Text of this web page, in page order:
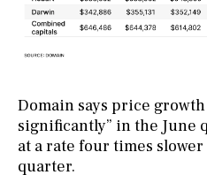
Domain says price
significantly” in the June
at a rate four times
quarter.